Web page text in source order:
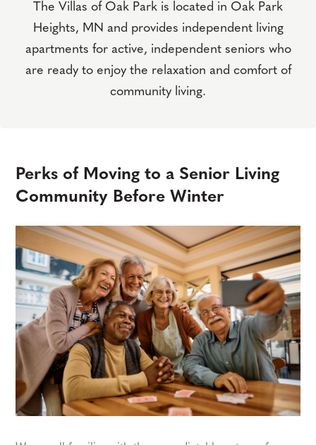
The Villas of Oak Park is located in Oak Park
Heights, MN and provides independent living
apartments for active, independent seniors who
are ready to enjoy the relaxation and comfort of
community living.
Perks of Moving to a Senior Living
Community Before Winter